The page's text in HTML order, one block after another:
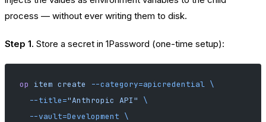
process — without ever writing them to disk.
Step 1. Store a secret in 1Password (one-time setup):
op item create --category=apicredential \
  --title=
"Anthropic API"
\
  --vault=Development
\